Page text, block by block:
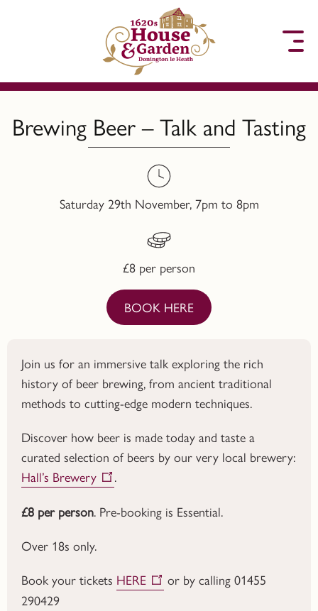
Brewing Beer – Talk and Tasting
Saturday 29th November, 7pm to 8pm
£8 per person
BOOK HERE
Join us for an immersive talk exploring the rich
history of beer brewing, from ancient traditional
methods to cutting-edge modern techniques.
Discover how beer is made today and taste a
curated selection of beers by our very local brewery:
Hall’s Brewery
.
£8 per person. Pre-booking is Essential.
Over 18s only.
Book your tickets HERE
or by calling 01455
290429